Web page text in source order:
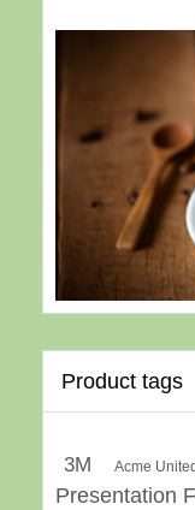
Product tags
3M Acme United
Presentation